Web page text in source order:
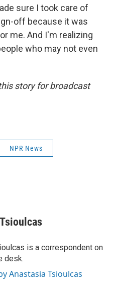
sure I took care of
off because it was
me. And I'm realizing
who may not even
story for broadcast
NPR News
is a correspondent on
desk.
Anastasia Tsioulcas